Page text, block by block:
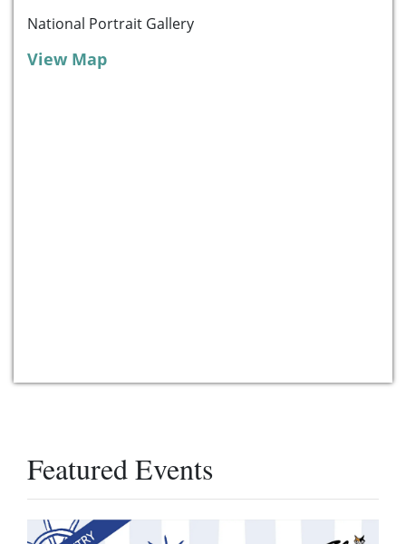
National Portrait Gallery
View Map
Featured Events